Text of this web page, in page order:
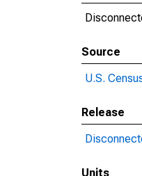
Source
U.S.
Release
Units